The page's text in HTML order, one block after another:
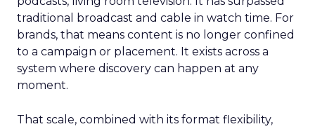
traditional broadcast and cable in watch time. For
brands, that means content is no longer confined
to a campaign or placement. It exists across a
system where discovery can happen at any
moment.
That scale, combined with its format flexibility,